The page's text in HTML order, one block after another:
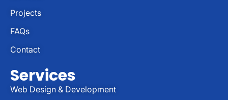
Projects
FAQs
Contact
Services
Web Design & Development